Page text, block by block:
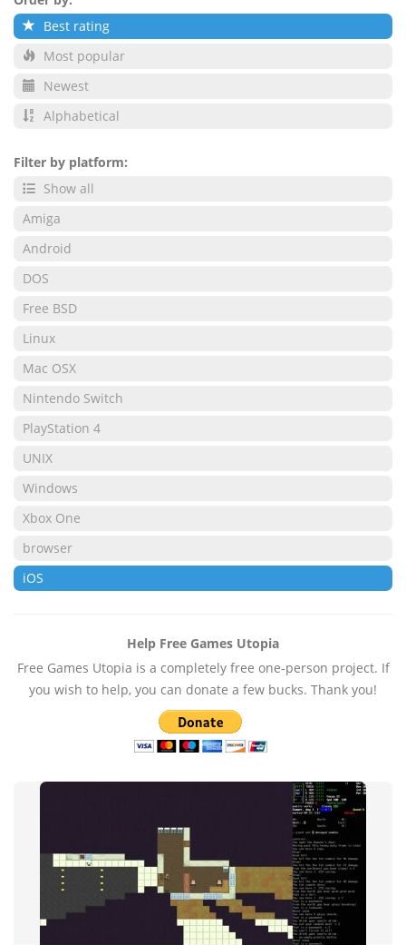
Best rating
Most popular
Newest
Alphabetical
Filter by platform:
Show all
Amiga
Android
DOS
Free BSD
Linux
Mac OSX
Nintendo Switch
PlayStation 4
UNIX
Windows
Xbox One
browser
iOS
Help Free Games Utopia
Free Games Utopia is a completely free one-person project. If
you wish to help, you can donate a few bucks. Thank you!